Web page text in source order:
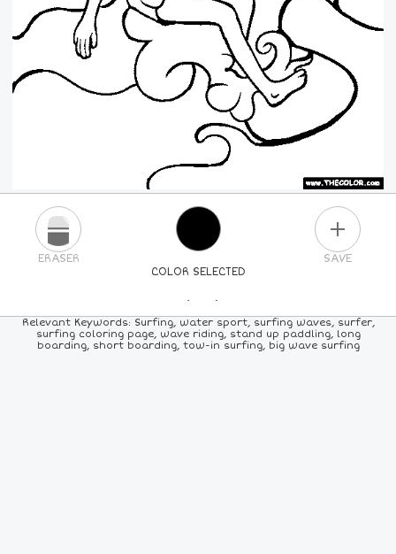
COLOR SELECTED
ERASER SAVE
PICK A NEW COLOR
24COLORS 84 COLORS ALL COLORS
Relevant Keywords: Surfing, water sport, surfing waves, surfer,
surfing coloring page, wave riding, stand up paddling, long
boarding, short boarding, tow-in surfing, big wave surfing